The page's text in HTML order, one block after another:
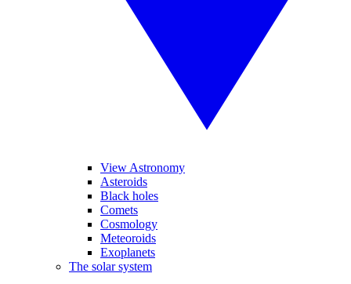
View Astronomy
Asteroids
Black holes
Comets
Cosmology
Meteoroids
Exoplanets
The solar system